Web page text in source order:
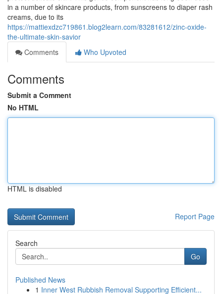
in a number of skincare products, from sunscreens to diaper rash
creams, due to its
https://mattiexdzc719861.blog2learn.com/83281612/zinc-oxide-
the-ultimate-skin-savior
Comments
Who Upvoted
Comments
Submit a Comment
No HTML
HTML is disabled
Report Page
Search
Go
Published News
1 Inner West Rubbish Removal Supporting Efficient...